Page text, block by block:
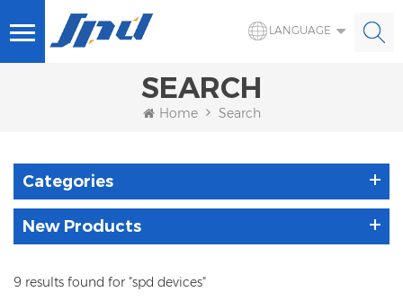
LANGUAGE
SEARCH
Home Search
Categories
New Products
9 results found for "spd devices"